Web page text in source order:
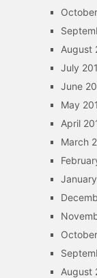
August
July
June
May
April
March
August